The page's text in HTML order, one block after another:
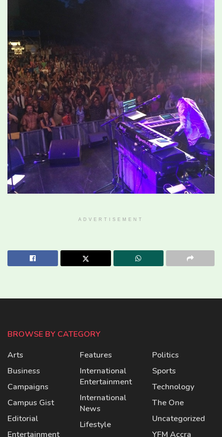
ADVERTISEMENT
BROWSE BY CATEGORY
Arts
Business
Campaigns
Campus Gist
Editorial
Entertainment
Features
International
Entertainment
International
News
Lifestyle
Politics
Sports
Technology
The One
Uncategorized
YFM Accra